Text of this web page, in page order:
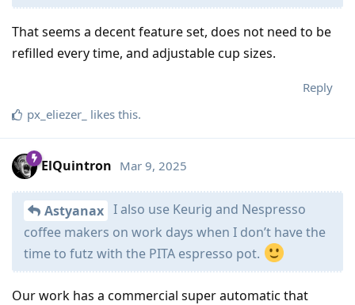
That seems a decent feature set, does not need to be
refilled every time, and adjustable cup sizes.
Reply
px_eliezer_ likes this.
ElQuintron Mar 9, 2025
Astyanax I also use Keurig and Nespresso
coffee makers on work days when I don’t have the
time to futz with the PITA espresso pot.
Our work has a commercial super automatic that